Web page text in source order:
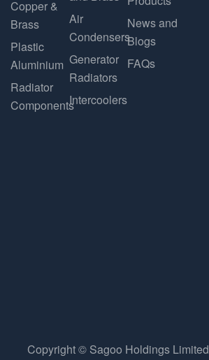
Copper &
Brass
Plastic
Aluminium
Radiator
Components
Air
Condensers
Generator
Radiators
Intercoolers
News and
Blogs
FAQs
Copyright © Sagoo Holdings Limited